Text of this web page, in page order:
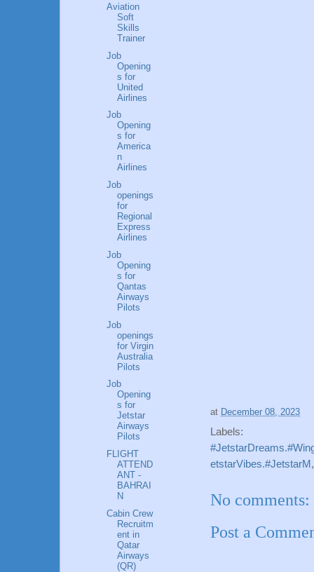
at December 08, 2023
Labels:
etstarVibes.#JetstarM
No comments:
Post a
Aviation
Soft
Skills
Trainer
Job
Opening
s for
United
Airlines
Job
Opening
s for
America
n
Airlines
Job
openings
for
Regional
Express
Airlines
Job
Opening
s for
Qantas
Airways
Pilots
Job
openings
for Virgin
Australia
Pilots
Job
Opening
s for
Jetstar
Airways
Pilots
FLIGHT
ATTEND
ANT -
BAHRAI
N
Cabin Crew
Recruitm
ent in
Qatar
Airways
(QR)